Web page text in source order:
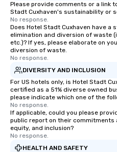
Please provide comments or a link
Stadt Cuxhaven's sustainability or
No response.
Does Hotel Stadt Cuxhaven have
elimination and diversion of waste
etc.)? If yes, please elaborate on
diversion of waste.
No response.
DIVERSITY AND INCLUSION
For US hotels only, is Hotel Stadt
certified as a 51% diverse owned
please indicate which one of the
No response.
If applicable, could you please
public report on their
equity, and inclusion?
No response.
HEALTH AND SAFETY